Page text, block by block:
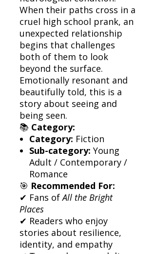
When their paths cross in a
cruel high school prank, an
unexpected relationship
begins that challenges
both of them to look
beyond the surface.
Emotionally resonant and
beautifully told, this is a
story about seeing and
being seen.
📚 Category:
Category: Fiction
Sub-category: Young
Adult / Contemporary /
Romance
🎯 Recommended For:
✔ Fans ofAll the Bright
Places
✔ Readers who enjoy
stories about resilience,
identity, and empathy